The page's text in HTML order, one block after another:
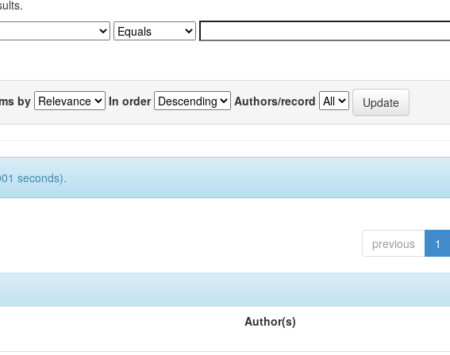
by In order Authors/record
seconds).
previous 1
Author(s)